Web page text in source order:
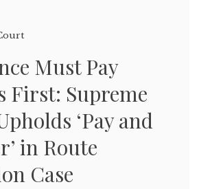
Must Pay
First: Supreme
‘Pay and
in Route
Case